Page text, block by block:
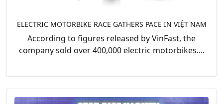
ELECTRIC MOTORBIKE RACE GATHERS PACE IN VIỆT NAM
According to figures released by VinFast, the
company sold over 400,000 electric motorbikes....